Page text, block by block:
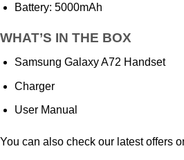
Battery: 5000mAh
WHAT’S IN THE BOX
Samsung Galaxy A72 Handset
Charger
User Manual
You can also check our latest offers